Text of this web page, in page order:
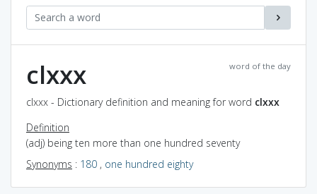
word of the day
clxxx
clxxx - Dictionary definition and meaning for word clxxx
Definition
(adj) being ten more than one hundred seventy
Synonyms : 180 , one hundred eighty